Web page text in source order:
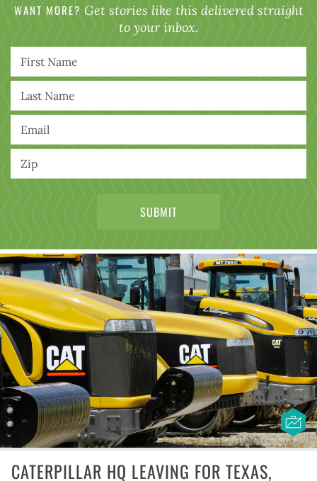
WANT MORE? Get stories like this delivered straight
to your inbox.
CATERPILLAR HQ LEAVING FOR TEXAS,